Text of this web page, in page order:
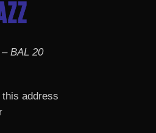
BAL 20
this address